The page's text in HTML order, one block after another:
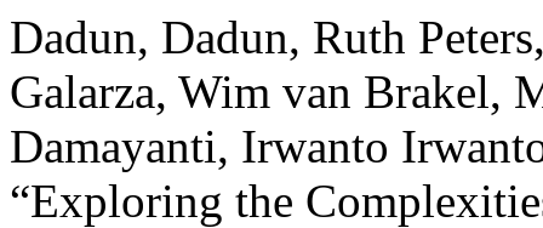
Dadun, Dadun, Ruth
Galarza, Wim van Brakel,
Damayanti, Irwanto
“Exploring the